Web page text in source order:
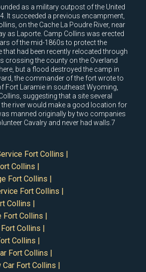
as a military outpost of the United
It succeeded a previous encampment,
on the Cache La Poudre River, near
as Laporte. Camp Collins was erected
of the mid-1860s to protect the
that had been recently relocated through
crossing the county on the Overland
but a flood destroyed the camp in
the commander of the fort wrote to
Fort Laramie in southeast Wyoming,
suggesting that a site several
river would make a good location for
manned originally by two companies
Cavalry and never had walls.7
Fort Collins |
Collins |
Fort Collins |
Fort Collins |
Collins |
Fort Collins |
Collins |
Collins |
Fort Collins |
Car Fort Collins |